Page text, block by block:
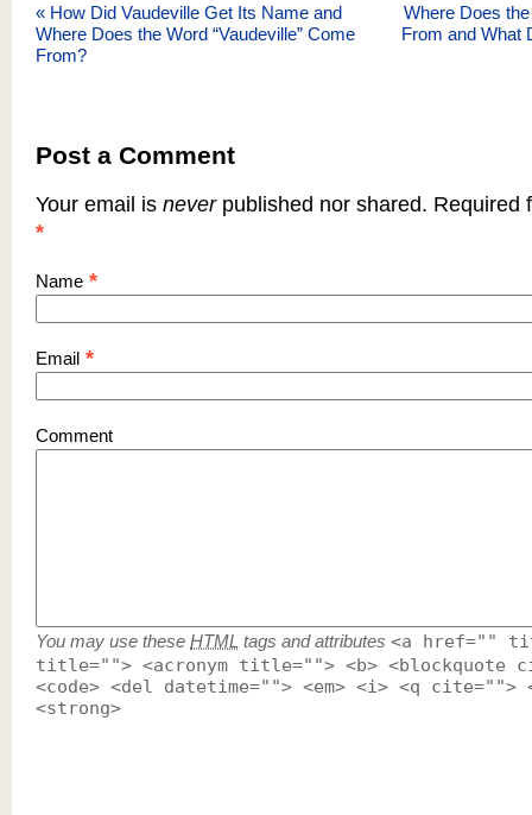
« How Did Vaudeville Get Its Name and
Where Does the Word “Vaudeville” Come
From?
Where Does
From and What
Post a Comment
Your email is neverpublished nor shared. Required
*
Name *
Email *
Comment
You may use these HTML tags and attributes <a href=""
title=""> <acronym title=""> <b> <blockquote
<code> <del datetime=""> <em> <i> <q cite="">
<strong>